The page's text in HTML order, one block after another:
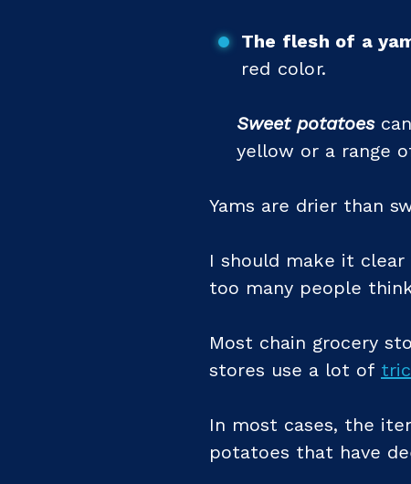
The flesh of a
red color.
Sweet potatoes
yellow or a range
Yams are drier than
I should make it
too many people
Most chain grocery
stores use a lot of
In most cases, the
potatoes that have